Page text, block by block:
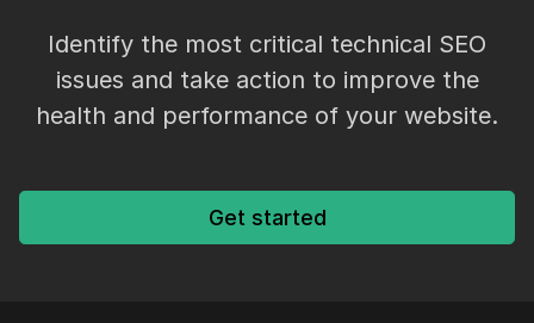
Identify the most critical technical SEO
issues and take action to improve the
health and performance of your website.
Get started